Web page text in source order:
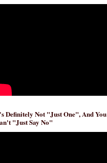
Definitely Not "Just One", And You
"Just Say No"